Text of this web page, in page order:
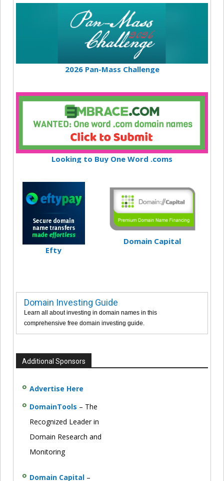
2026 Pan-Mass Challenge
Looking to Buy One Word .coms
Efty
Domain Capital
Domain Investing Guide
Learn all about investing in domain names in this
comprehensive free domain investing guide.
Additional Sponsors
Advertise Here
DomainTools – The
Recognized Leader in
Domain Research and
Monitoring
Domain Capital –